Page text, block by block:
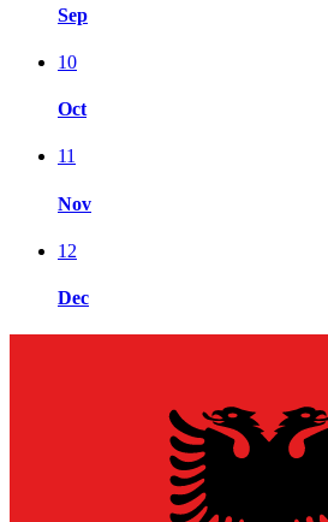
Sep
10
Oct
11
Nov
12
Dec